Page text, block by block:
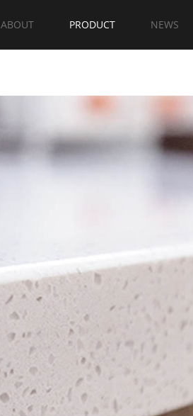
ABOUT PRODUCT NEWS